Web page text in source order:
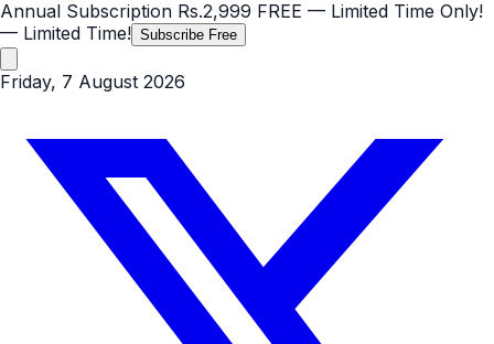
Annual Subscription Rs.2,999 FREE — Limited Time Only!
— Limited Time! Subscribe Free
Friday, 7 August 2026